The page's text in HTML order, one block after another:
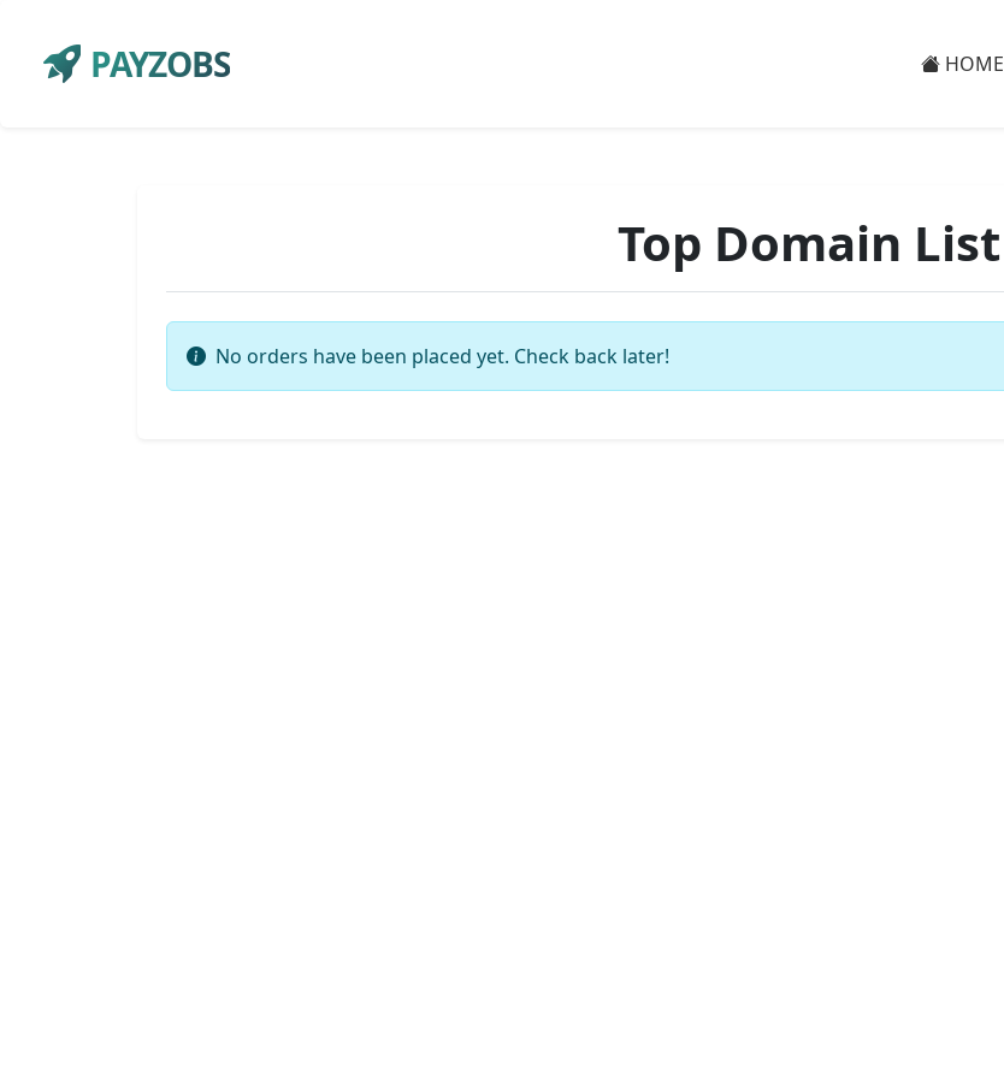
PAYZOBS HOME
Top Domain List
No orders have been placed yet. Check back later!